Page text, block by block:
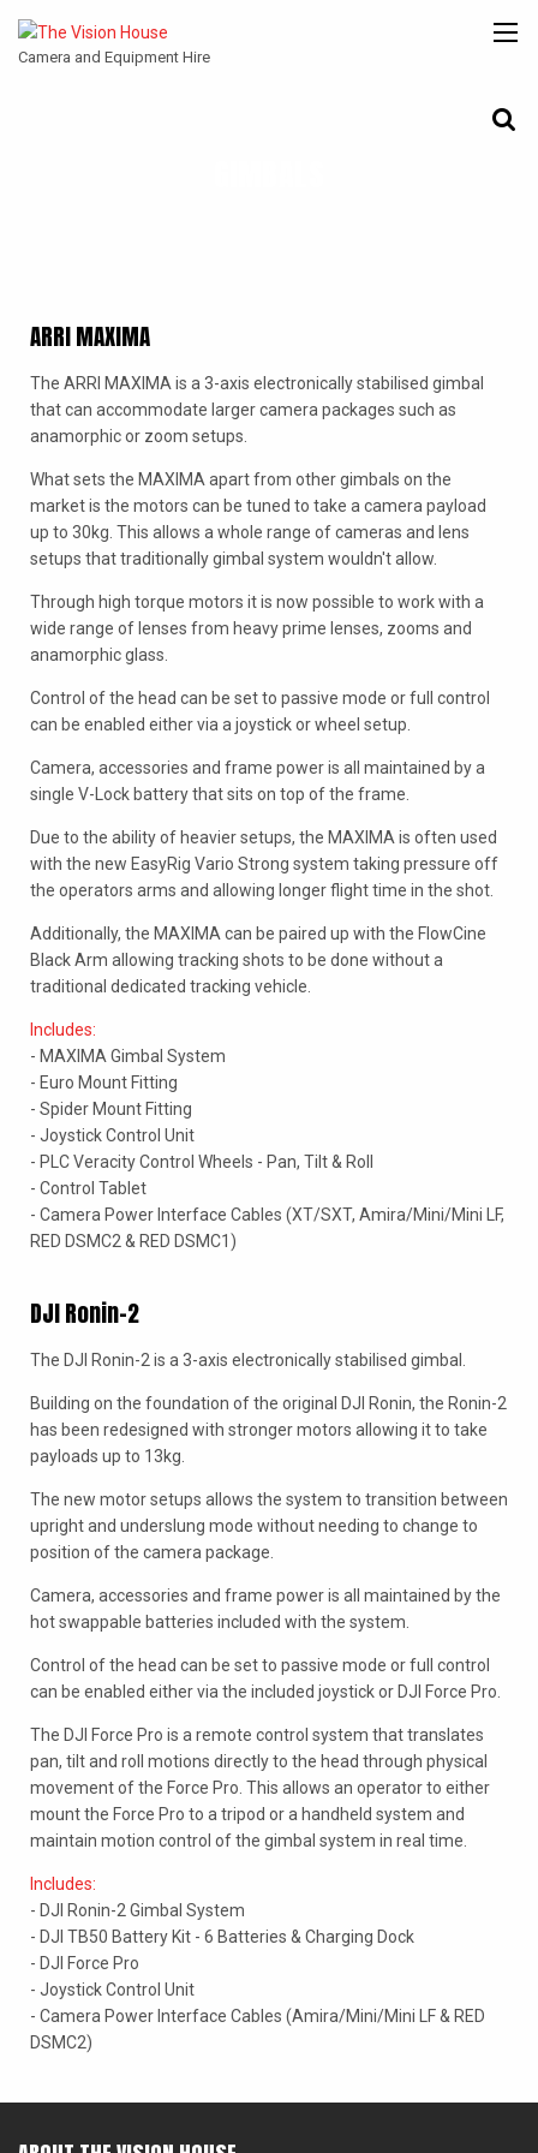
Camera and Equipment Hire
ARRI MAXIMA
The ARRI MAXIMA is a 3-axis electronically stabilised gimbal
that can accommodate larger camera packages such as
anamorphic or zoom setups.
What sets the MAXIMA apart from other gimbals on the
market is the motors can be tuned to take a camera payload
up to 30kg. This allows a whole range of cameras and lens
setups that traditionally gimbal system wouldn't allow.
Through high torque motors it is now possible to work with a
wide range of lenses from heavy prime lenses, zooms and
anamorphic glass.
Control of the head can be set to passive mode or full control
can be enabled either via a joystick or wheel setup.
Camera, accessories and frame power is all maintained by a
single V-Lock battery that sits on top of the frame.
Due to the ability of heavier setups, the MAXIMA is often used
with the new EasyRig Vario Strong system taking pressure off
the operators arms and allowing longer flight time in the shot.
Additionally, the MAXIMA can be paired up with the FlowCine
Black Arm allowing tracking shots to be done without a
traditional dedicated tracking vehicle.
Includes:
- MAXIMA Gimbal System
- Euro Mount Fitting
- Spider Mount Fitting
- Joystick Control Unit
- PLC Veracity Control Wheels - Pan, Tilt & Roll
- Control Tablet
- Camera Power Interface Cables (XT/SXT, Amira/Mini/Mini LF,
RED DSMC2 & RED DSMC1)
DJI Ronin-2
The DJI Ronin-2 is a 3-axis electronically stabilised gimbal.
Building on the foundation of the original DJI Ronin, the Ronin-2
has been redesigned with stronger motors allowing it to take
payloads up to 13kg.
The new motor setups allows the system to transition between
upright and underslung mode without needing to change to
position of the camera package.
Camera, accessories and frame power is all maintained by the
hot swappable batteries included with the system.
Control of the head can be set to passive mode or full control
can be enabled either via the included joystick or DJI Force Pro.
The DJI Force Pro is a remote control system that translates
pan, tilt and roll motions directly to the head through physical
movement of the Force Pro. This allows an operator to either
mount the Force Pro to a tripod or a handheld system and
maintain motion control of the gimbal system in real time.
Includes:
- DJI Ronin-2 Gimbal System
- DJI TB50 Battery Kit - 6 Batteries & Charging Dock
- DJI Force Pro
- Joystick Control Unit
- Camera Power Interface Cables (Amira/Mini/Mini LF & RED
DSMC2)